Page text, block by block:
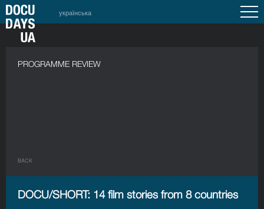
українська
PROGRAMME REVIEW
BACK
DOCU/SHORT: 14 film stories from 8 countries